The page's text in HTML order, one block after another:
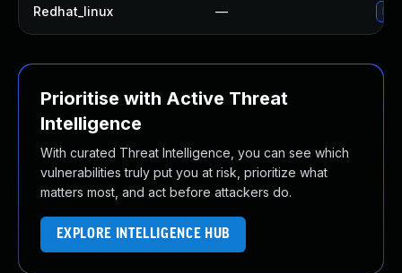
Redhat_linux — No
Prioritise with Active Threat
Intelligence
With curated Threat Intelligence, you can see which
vulnerabilities truly put you at risk, prioritize what
matters most, and act before attackers do.
EXPLORE INTELLIGENCE HUB